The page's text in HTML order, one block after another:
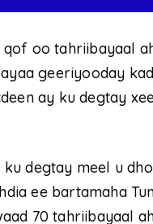
qof oo tahriibayaal
geeriyooday
ay ku degtay
ku degtay meel u
ee bartamaha
70 tahriibayaal